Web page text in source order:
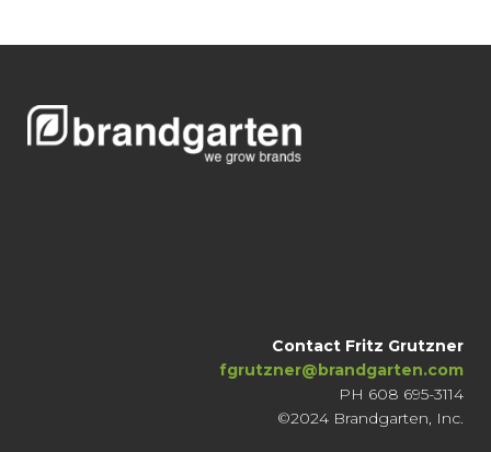
Contact Fritz Grutzner
fgrutzner@brandgarten.com
PH 608 695-3114
©2024 Brandgarten, Inc.